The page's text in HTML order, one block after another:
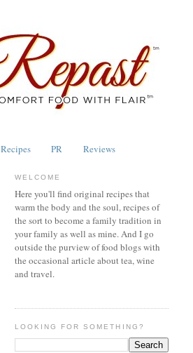
Recipes PR Reviews
WELCOME
Here you'll find original recipes that
warm the body and the soul, recipes of
the sort to become a family tradition in
your family as well as mine. And I go
outside the purview of food blogs with
the occasional article about tea, wine
and travel.
LOOKING FOR SOMETHING?